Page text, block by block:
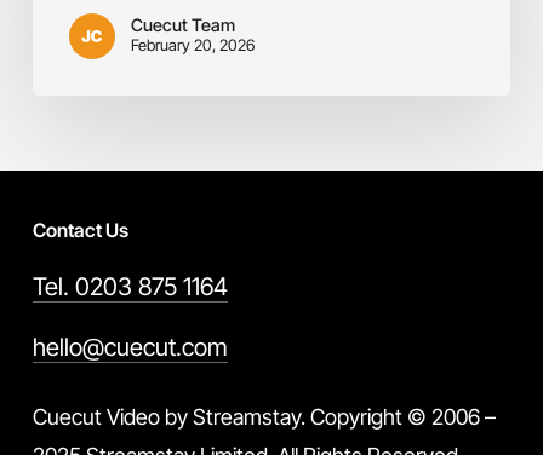
Cuecut Team
February 20, 2026
Contact Us
Tel. 0203 875 1164
hello@cuecut.com
Cuecut Video by Streamstay. Copyright © 2006 –